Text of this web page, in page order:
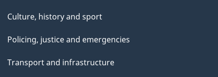
Culture, history and sport
Policing, justice and emergencies
Transport and infrastructure